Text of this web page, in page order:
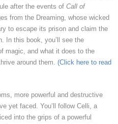
after the events of Call of
from the Dreaming, whose wicked
to escape its prison and claim the
In this book, you’ll see the
magic, and what it does to the
around them. (Click here to read
more powerful and destructive
yet faced. You’ll follow Celli, a
into the grips of a powerful